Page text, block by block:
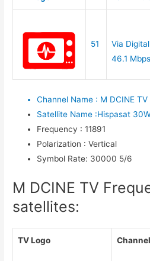
51
Via
46.1 Mbps
Channel Name : M DCINE TV
Satellite Name :Hispasat
Frequency : 11891
Polarization : Vertical
Symbol Rate: 30000 5/6
M DCINE TV
satellites:
TV Logo Channel